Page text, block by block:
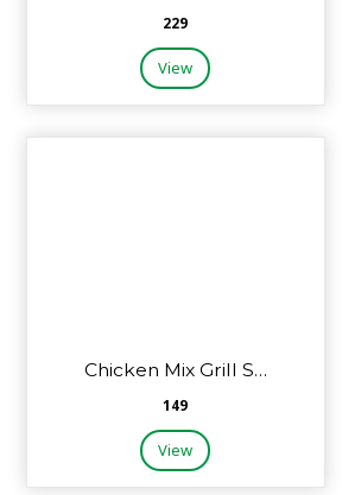
₹229
View
Chicken Mix Grill S…
₹149
View